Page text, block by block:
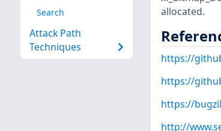
Search
Attack Path
Techniques
allocated.
https://
https://
https://
http://